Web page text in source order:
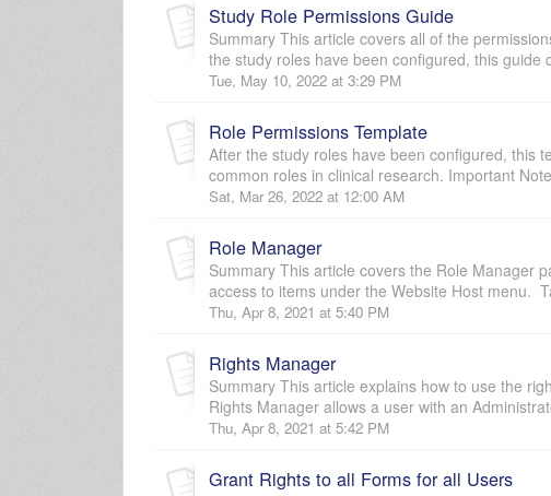
Study Role Permissions Guide
Summary This article covers all of the
the study roles have been configured, this guide
Tue, May 10, 2022 at 3:29 PM
Role Permissions Template
After the study roles have been configured, this
common roles in clinical research. Important
Sat, Mar 26, 2022 at 12:00 AM
Role Manager
Summary This article covers the Role Manager
access to items under the Website Host menu.
Thu, Apr 8, 2021 at 5:40 PM
Rights Manager
Summary This article explains how to use the
Rights Manager allows a user with an
Thu, Apr 8, 2021 at 5:42 PM
Grant Rights to all Forms for all Users